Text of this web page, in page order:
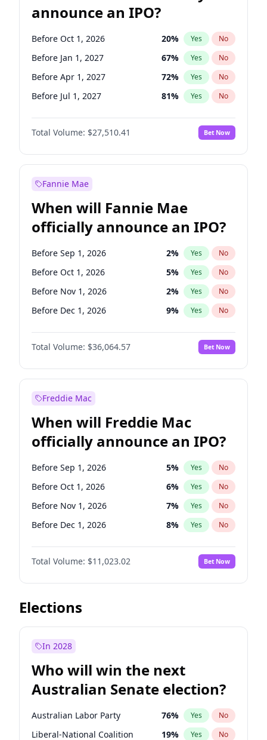
announce an IPO?
Before Oct 1, 2026 20% Yes No
Before Jan 1, 2027 67% Yes No
Before Apr 1, 2027 72% Yes No
Before Jul 1, 2027 81% Yes No
Before Oct 1, 2027 88%
Before Jan 1, 2028 No
Before Jul 1, 2026 100% Yes No
Total Volume: $27,510.41 Bet Now
Fannie Mae
When will Fannie Mae
officially announce an IPO?
Before Sep 1, 2026 2% Yes No
Before Oct 1, 2026 5% Yes No
Before Nov 1, 2026 2% Yes No
Before Dec 1, 2026 9% Yes No
Before Jan 1, 2027 11%
Before Feb 1, 2027 No
Before Mar 1, 2027 15% Yes No
Before May 1, 2027
Before Jun 1, 2027 34% Yes
Before Aug 1, 2026 100 % Yes No
Before Jul 1, 2026 100% Yes No
Before Jun 1, 2026 100% Yes No
Total Volume: $36,064.57 Bet Now
Freddie Mac
When will Freddie Mac
officially announce an IPO?
Before Sep 1, 2026 5% Yes No
Before Oct 1, 2026 6% Yes No
Before Nov 1, 2026 7% Yes No
Before Dec 1, 2026 8% Yes No
Before Jan 1, 2027 4%
Before Feb 1, 2027 No
Before Mar 1, 2027 11% Yes No
Before Apr 1, 2027
Before Jun 1, 2027
Before Jul 1, 2026 100%
Before Jun 1, 2026 100% Yes No
Total Volume: $11,023.02 Bet Now
Elections
In 2028
Who will win the next
Australian Senate election?
Australian Labor Party 76% Yes No
Liberal-National Coalition 19% Yes No